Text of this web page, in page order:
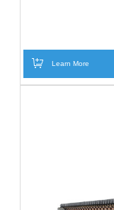
Learn More